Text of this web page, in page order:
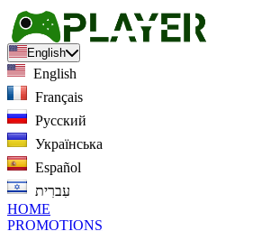
English
English
Français
Русский
Українська
Español
עִברִית
HOME
PROMOTIONS